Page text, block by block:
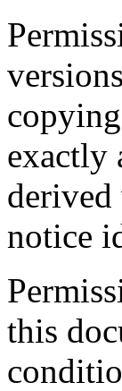
exactly
notice
this